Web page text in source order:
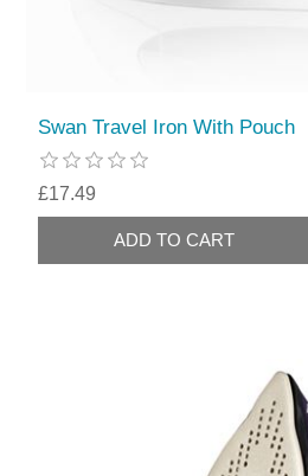
Swan Travel Iron With Pouch
£17.49